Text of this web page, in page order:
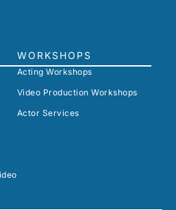
WORKSHOPS
Acting Workshops
Video Production Workshops
Actor Services